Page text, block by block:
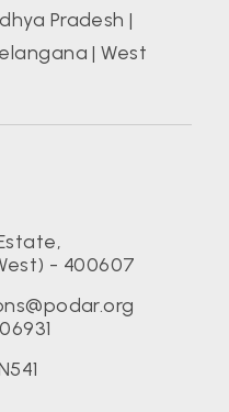
Pradesh |
|West
- 400607